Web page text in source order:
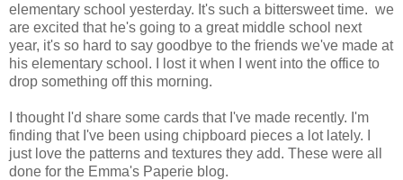
elementary school yesterday. It's such a bittersweet time. we
are excited that he's going to a great middle school next
year, it's so hard to say goodbye to the friends we've made at
his elementary school. I lost it when I went into the office to
drop something off this morning.
I thought I'd share some cards that I've made recently. I'm
finding that I've been using chipboard pieces a lot lately. I
just love the patterns and textures they add. These were all
done for the Emma's Paperie blog.